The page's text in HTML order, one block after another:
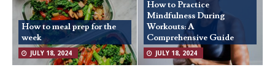
How to meal prep for the
week
JULY 18, 2024
How to Practice
Mindfulness During
Workouts: A
Comprehensive Guide
JULY 18, 2024